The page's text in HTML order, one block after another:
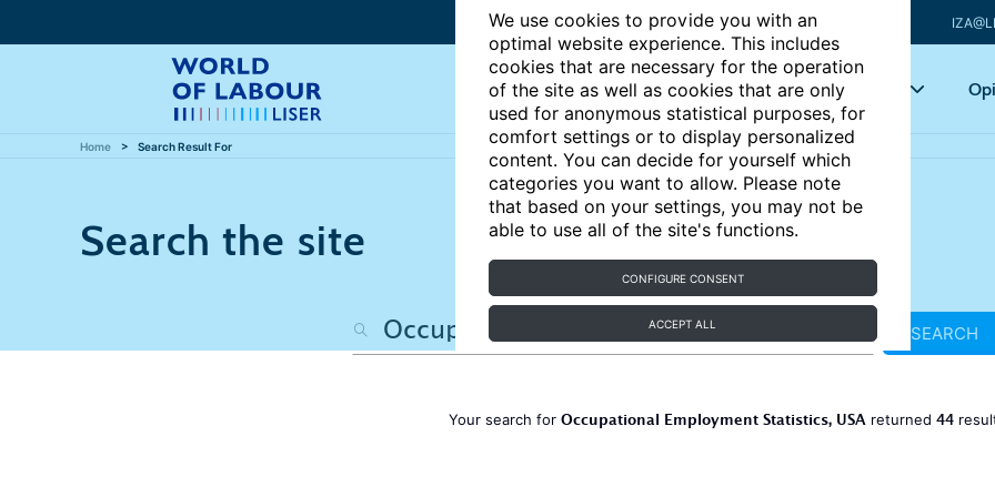
We use cookies to provide you with an
optimal website experience. This includes
cookies that are necessary for the operation
of the site as well as cookies that are only
used for anonymous statistical purposes, for
comfort settings or to display personalized
content. You can decide for yourself which
categories you want to allow. Please note
that based on your settings, you may not be
able to use all of the site's functions.
CONFIGURE CONSENT
ACCEPT ALL
Articles Key topics
Home Search Result For
Search the site
SEARCH
Your search for Occupational Employment Statistics, USA returned 44